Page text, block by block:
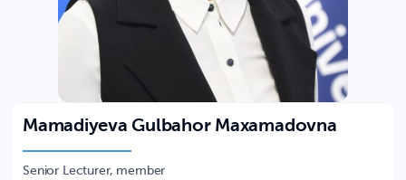
Mamadiyeva Gulbahor Maxamadovna
Senior Lecturer, member